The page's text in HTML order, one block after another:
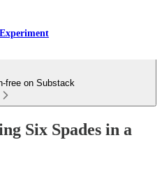
free on Substack
Six Spades in a